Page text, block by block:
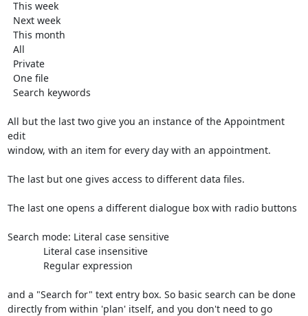
All but the last two give you an instance of the Appointment
edit
window, with an item for every day with an appointment.
The last but one gives access to different data files.
The last one opens a different dialogue box with radio buttons
Search mode: Literal case sensitive
and a "Search for" text entry box. So basic search can be done
directly from within 'plan' itself, and you don't need to go